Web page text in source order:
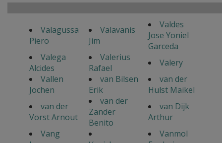
Valagussa
Piero
Valavanis
Jim
Valdes
Jose Yoniel
Garceda
Valega
Alcides
Valerius
Rafael
Valery
Vallen
Jochen
van Bilsen
Erik
van der
Hulst Maikel
van der
Vorst Arnout
van der
Zander
Benito
van Dijk
Arthur
Vang
Vanmol